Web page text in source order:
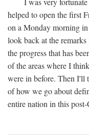
helped to open the first
on a Monday morning
look back at the
the progress that has
of the areas where I
were in before. Then I'll
of how we go about
entire nation in this